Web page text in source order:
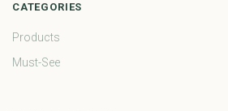
CATEGORIES
Products
Must-See